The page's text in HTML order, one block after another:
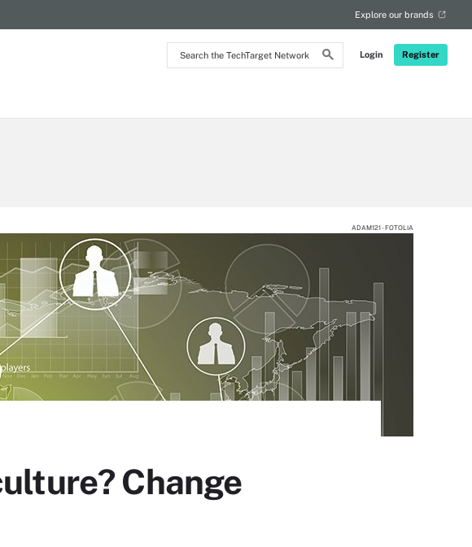
Search
the
Login Register
Explore our brands
ADAM121 - FOTOLIA
Change